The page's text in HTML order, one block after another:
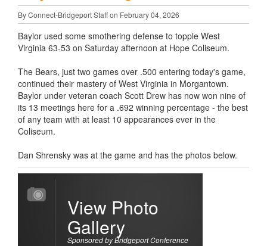
By Connect-Bridgeport Staff on February 04, 2026
Baylor used some smothering defense to topple West
Virginia 63-53 on Saturday afternoon at Hope Coliseum.
The Bears, just two games over .500 entering today's game,
continued their mastery of West Virginia in Morgantown.
Baylor under veteran coach Scott Drew has now won nine of
its 13 meetings here for a .692 winning percentage - the best
of any team with at least 10 appearances ever in the
Coliseum.
Dan Shrensky was at the game and has the photos below.
View Photo
Gallery
Sponsored by Bridgeport Conference